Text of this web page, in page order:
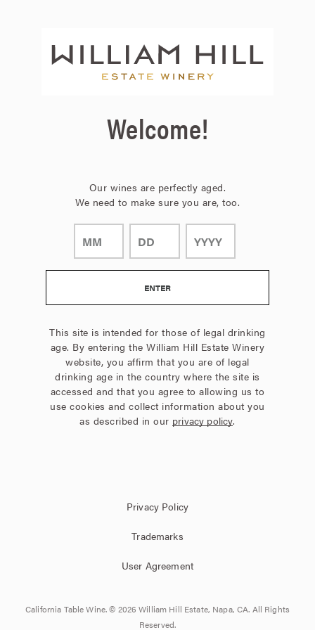
Welcome!
Our wines are perfectly aged.
We need to make sure you are, too.
This site is intended for those of legal drinking
age. By entering the William Hill Estate Winery
website, you affirm that you are of legal
drinking age in the country where the site is
accessed and that you agree to allowing us to
use cookies and collect information about you
as described in our privacy policy.
Privacy Policy
Trademarks
User Agreement
California Table Wine. © 2026 William Hill Estate, Napa, CA. All Rights
Reserved.